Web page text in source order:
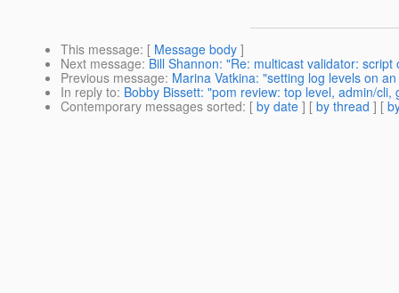
This message: [ Message body ]
Next message: Bill Shannon: "Re: multicast validator:
Previous message: Marina Vatkina: "setting log levels on
In reply to: Bobby Bissett: "pom review: top level, admin/cli,
Contemporary messages sorted: [ by date ] [ by thread ] [